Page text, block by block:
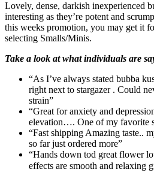
Lovely, dense, darkish inexperienced
interesting as they’re potent and
this weeks promotion, you may get it
selecting Smalls/Minis.
Take a look at what individuals are
“As I’ve always stated bubba
right next to stargazer . Could
strain”
“Great for anxiety and
elevation…. One of my favorite
“Fast shipping Amazing taste..
so far just ordered more”
“Hands down tod great flower
effects are smooth and relaxing